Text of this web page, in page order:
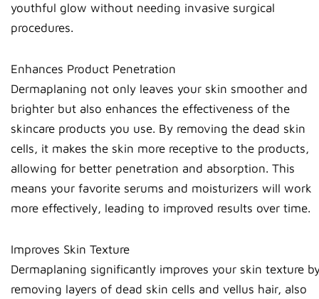
youthful glow without needing invasive surgical
procedures.
Enhances Product Penetration
Dermaplaning not only leaves your skin smoother and
brighter but also enhances the effectiveness of the
skincare products you use. By removing the dead skin
cells, it makes the skin more receptive to the products,
allowing for better penetration and absorption. This
means your favorite serums and moisturizers will work
more effectively, leading to improved results over time.
Improves Skin Texture
Dermaplaning significantly improves your skin texture
removing layers of dead skin cells and vellus hair, also